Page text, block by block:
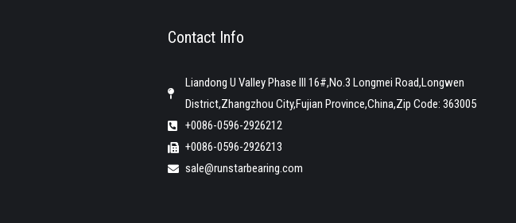
Contact Info
Liandong U Valley Phase III 16#,No.3 Longmei Road,Longwen
District,Zhangzhou City,Fujian Province,China,Zip Code: 363005
+0086-0596-2926212
+0086-0596-2926213
sale@runstarbearing.com